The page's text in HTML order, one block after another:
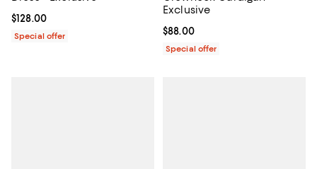
Current price $128.00; ;
$128.00
Special offer
Exclusive
Current price $88.00; ;
$88.00
Special offer